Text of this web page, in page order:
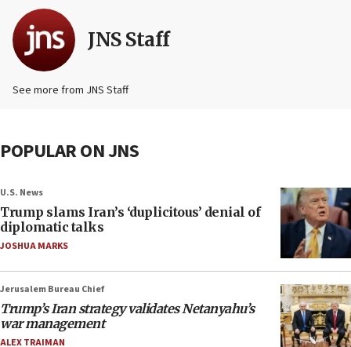
JNS Staff
See more from JNS Staff
POPULAR ON JNS
U.S. News
Trump slams Iran’s ‘duplicitous’ denial of
diplomatic talks
JOSHUA MARKS
Jerusalem Bureau Chief
Trump’s Iran strategy validates Netanyahu’s
war management
ALEX TRAIMAN